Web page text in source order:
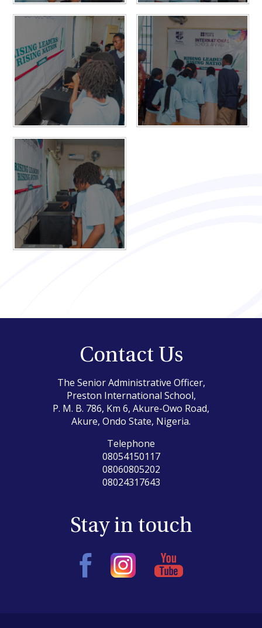
Contact Us
The Senior Administrative Officer,
Preston International School,
P. M. B. 786, Km 6, Akure-Owo Road,
Akure, Ondo State, Nigeria.
Telephone
08054150117
08060805202
08024317643
Stay in touch